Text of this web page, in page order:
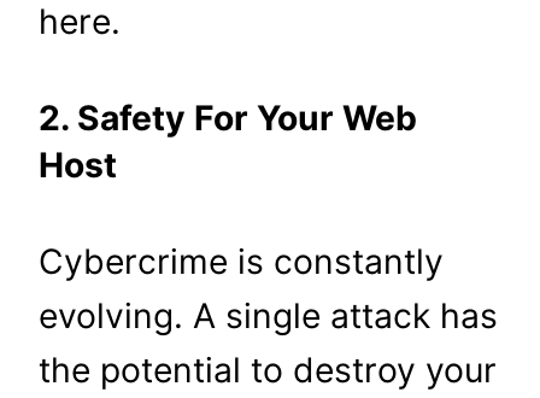
here.
2. Safety For Your Web
Host
Cybercrime is constantly
evolving. A single attack has
the potential to destroy your